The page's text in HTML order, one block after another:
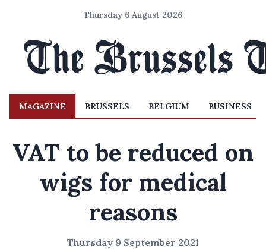
Thursday 6 August 2026
MAGAZINE BRUSSELS BELGIUM BUSINESS
VAT to be reduced on
wigs for medical
reasons
Thursday 9 September 2021